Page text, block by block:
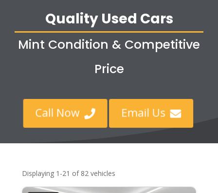
Quality Used Cars
Mint Condition & Competitive
Price
Call Now  Email Us 
Displaying 1-21 of 82 vehicles